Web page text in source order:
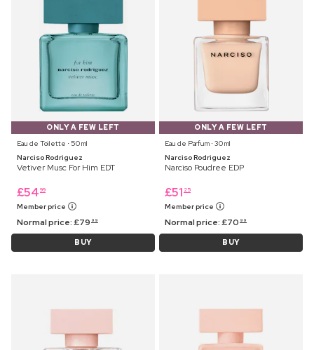
ONLY A FEW LEFT
Eau de Toilette ⋅ 50 ml
Narciso Rodriguez
Vetiver Musc For Him EDT
£54 99
Member price
Normal price:£79 99
BUY
ONLY A FEW LEFT
Eau de Parfum ⋅ 30 ml
Narciso Rodriguez
Narciso Poudree EDP
£51 25
Member price
Normal price:£70 99
BUY